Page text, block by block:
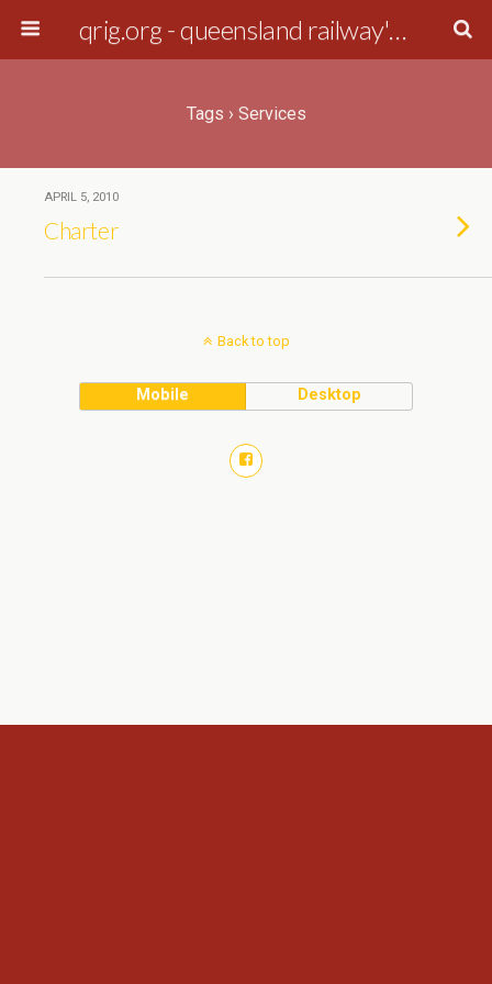
qrig.org - queensland railway's interest group
Tags › Services
APRIL 5, 2010
Charter
Back to top
Mobile Desktop